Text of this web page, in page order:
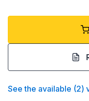
See the available (2)